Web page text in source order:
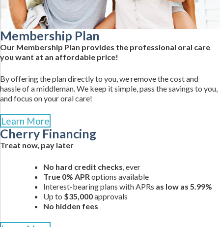
Membership Plan
Our Membership Plan provides the professional oral care
you want at an affordable price!
By offering the plan directly to you, we remove the cost and
hassle of a middleman. We keep it simple, pass the savings to you,
and focus on your oral care!
Learn More
Cherry Financing
Treat now, pay later
No hard credit checks, ever
True 0% APRoptions available
Interest-bearing plans with APRs as low as 5.99%
Up to $35,000approvals
No hidden fees